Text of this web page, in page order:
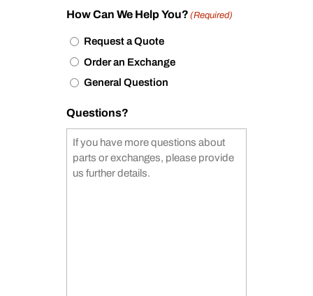
How Can We Help You? (Required)
Request a Quote
Order an Exchange
General Question
Questions?